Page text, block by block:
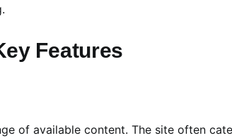
Features
of available content. The site often